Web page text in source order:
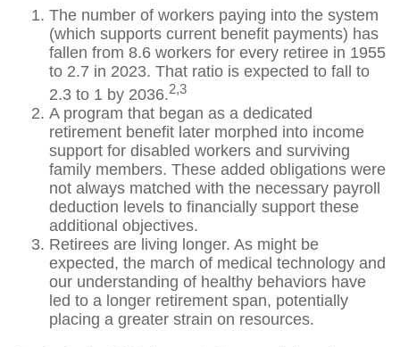
The number of workers paying into the system
(which supports current benefit payments) has
fallen from 8.6 workers for every retiree in 1955
to 2.7 in 2023. That ratio is expected to fall to
2.3 to 1 by 2036.2,3
A program that began as a dedicated
retirement benefit later morphed into income
support for disabled workers and surviving
family members. These added obligations were
not always matched with the necessary payroll
deduction levels to financially support these
additional objectives.
Retirees are living longer. As might be
expected, the march of medical technology and
our understanding of healthy behaviors have
led to a longer retirement span, potentially
placing a greater strain on resources.